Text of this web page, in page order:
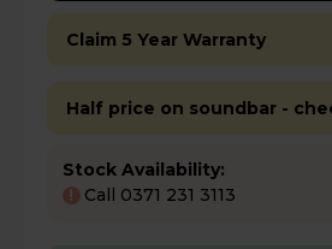
Claim 5 Year Warranty
Half price on soundbar -
Stock Availability:
! Call 0371 231 3113